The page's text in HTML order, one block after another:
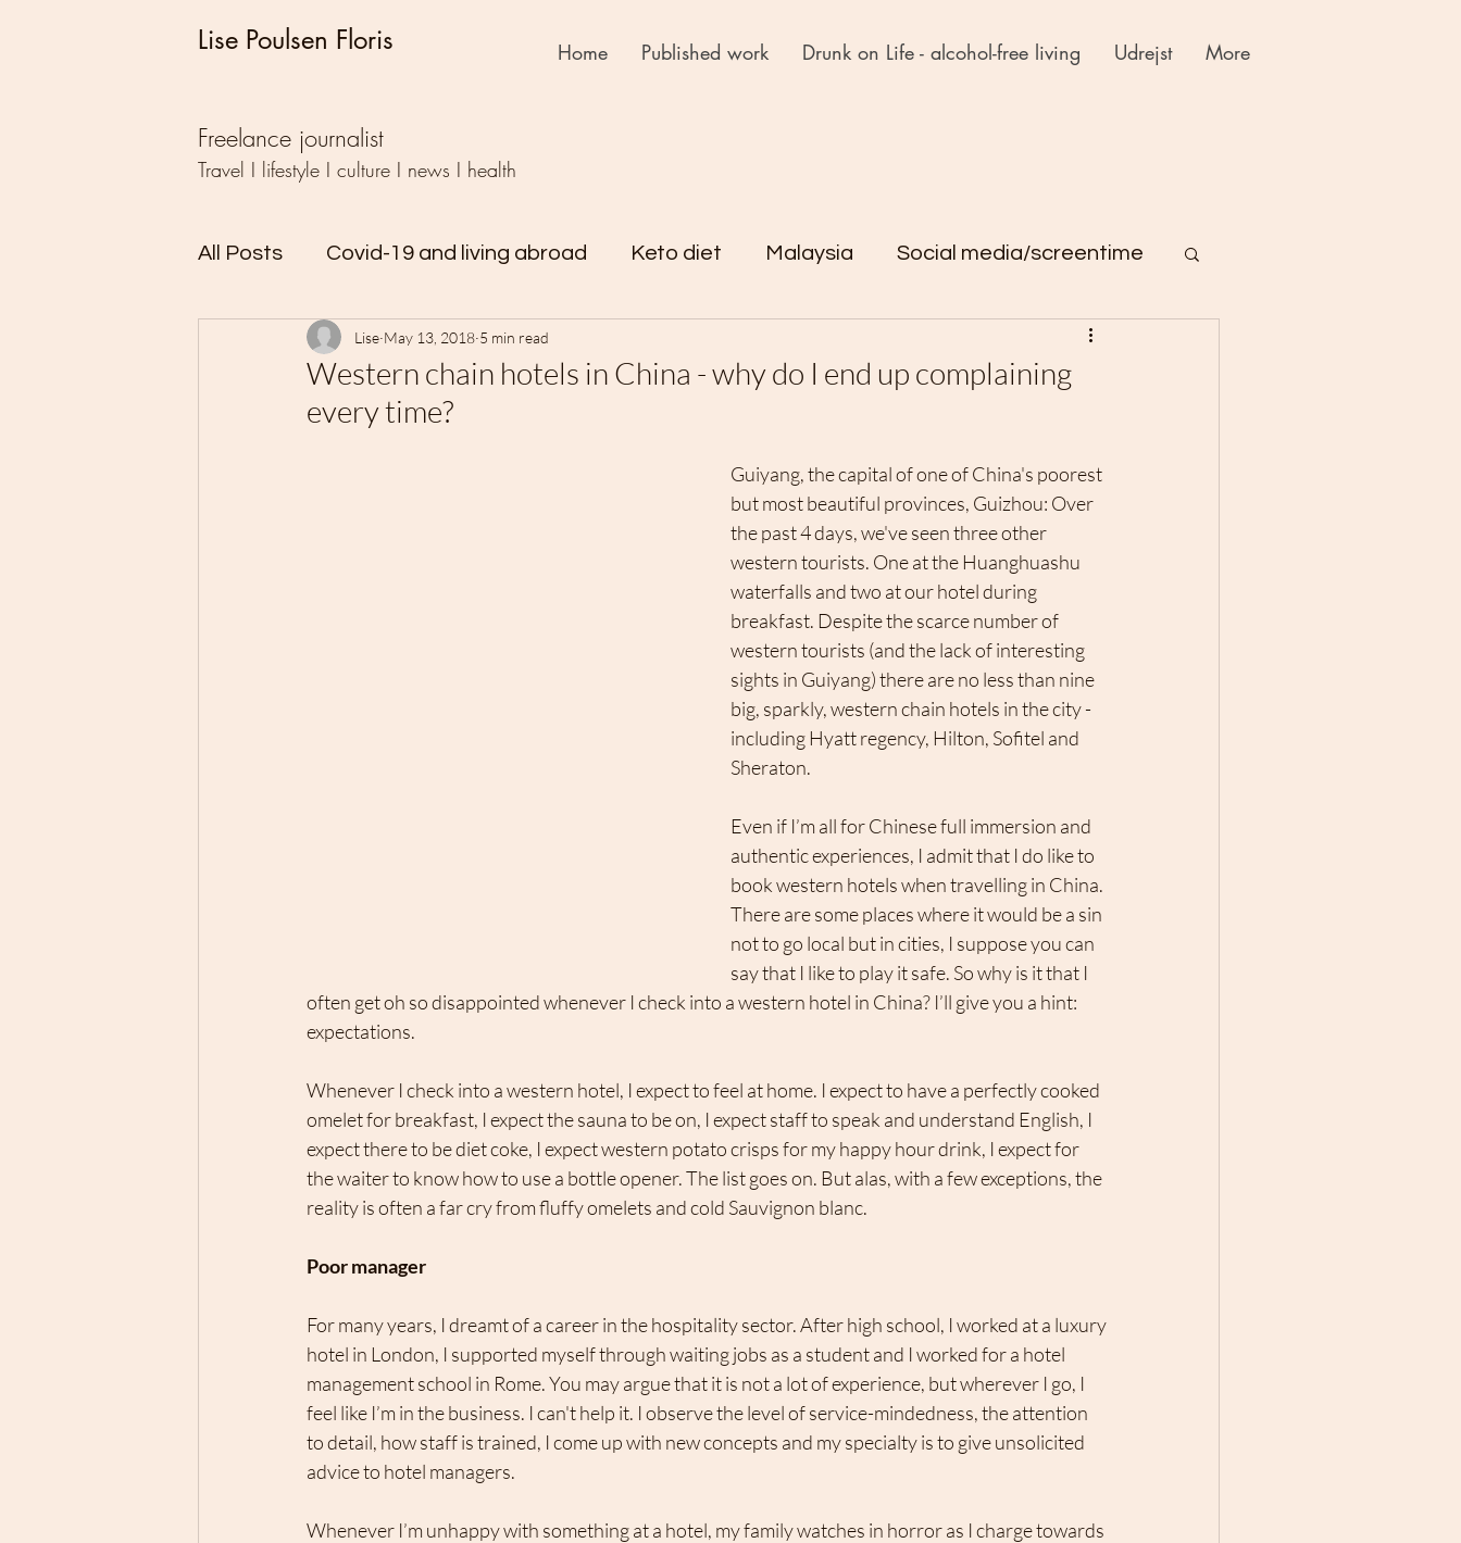
Lise Poulsen Floris Home Published work Drunk on Life - alcohol-free living Udrejst More
Freelance journalist
Travel I lifestyle I culture I news I health
All Posts Covid-19 and living abroad Keto diet Malaysia Social media/screentime
Writing Udrejst
Western chain hotels in China - why do I end up complaining
every time?
Lise May 13, 2018 5 min read
Guiyang, the capital of one of China's poorest
but most beautiful provinces, Guizhou: Over
the past 4 days, we've seen three other
western tourists. One at the Huanghuashu
waterfalls and two at our hotel during
breakfast. Despite the scarce number of
western tourists (and the lack of interesting
sights in Guiyang) there are no less than nine
big, sparkly, western chain hotels in the city -
including Hyatt regency, Hilton, Sofitel and
Sheraton.
Even if I’m all for Chinese full immersion and
authentic experiences, I admit that I do like to
book western hotels when travelling in China.
There are some places where it would be a sin
not to go local but in cities, I suppose you can
say that I like to play it safe. So why is it that I
often get oh so disappointed whenever I check into a western hotel in China? I’ll give you a hint:
expectations.
Whenever I check into a western hotel, I expect to feel at home. I expect to have a perfectly cooked
omelet for breakfast, I expect the sauna to be on, I expect staff to speak and understand English, I
expect there to be diet coke, I expect western potato crisps for my happy hour drink, I expect for
the waiter to know how to use a bottle opener. The list goes on. But alas, with a few exceptions, the
reality is often a far cry from fluffy omelets and cold Sauvignon blanc.
Poor manager
For many years, I dreamt of a career in the hospitality sector. After high school, I worked at a luxury
hotel in London, I supported myself through waiting jobs as a student and I worked for a hotel
management school in Rome. You may argue that it is not a lot of experience, but wherever I go, I
feel like I’m in the business. I can't help it. I observe the level of service-mindedness, the attention
to detail, how staff is trained, I come up with new concepts and my specialty is to give unsolicited
advice to hotel managers.
Whenever I’m unhappy with something at a hotel, my family watches in horror as I charge towards